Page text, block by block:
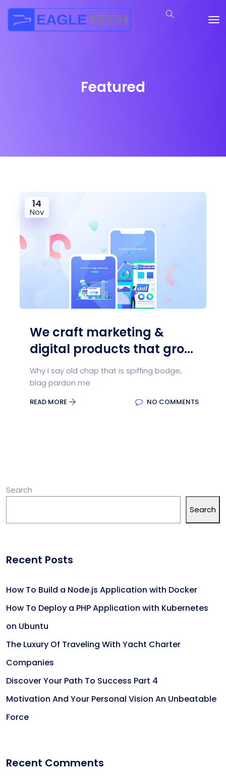
Featured
14
Nov
We craft marketing &
digital products that gro...
Why I say old chap that is spiffing bodge,
blag pardon me
READ MORE NO COMMENTS
Search
Search
Recent Posts
How To Build a Node.js Application with Docker
How To Deploy a PHP Application with Kubernetes
on Ubuntu
The Luxury Of Traveling With Yacht Charter
Companies
Discover Your Path To Success Part 4
Motivation And Your Personal Vision An Unbeatable
Force
Recent Comments